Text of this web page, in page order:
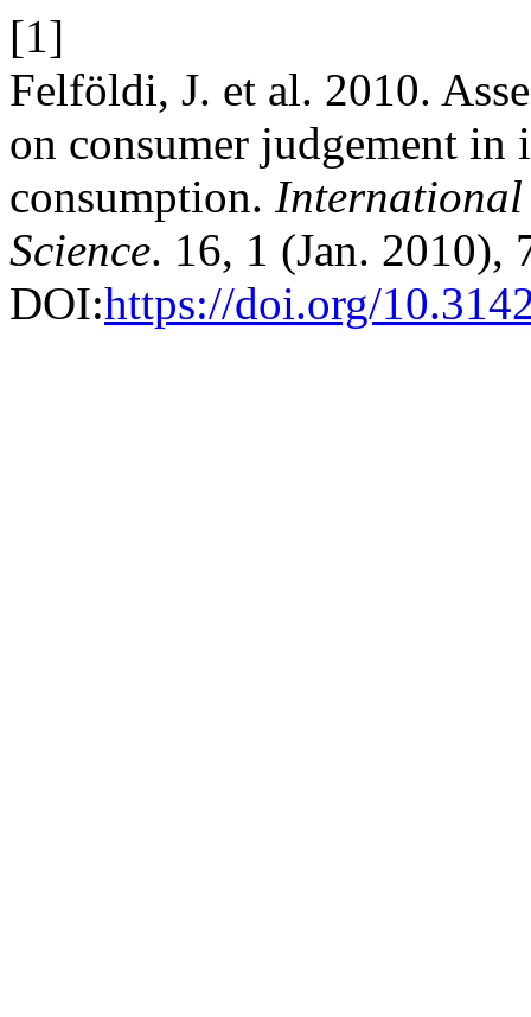
[1]
Felföldi, J. et al. 2010.
on consumer judgement
consumption.
Science. 16, 1 (Jan. 2010),
DOI:https://doi.org/